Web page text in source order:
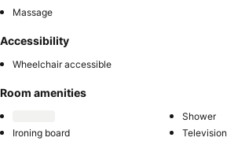
Massage
Accessibility
Wheelchair accessible
Room amenities
Shower
Ironing board
Television